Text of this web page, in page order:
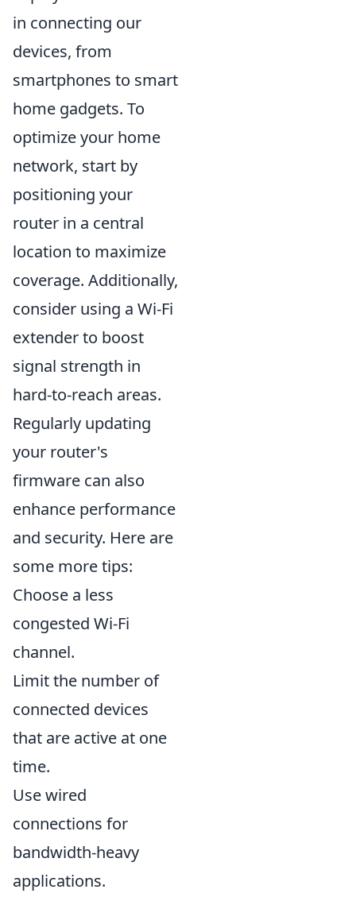
in connecting our
devices, from
smartphones to smart
home gadgets. To
optimize your home
network, start by
positioning your
router in a central
location to maximize
coverage. Additionally,
consider using a Wi-Fi
extender to boost
signal strength in
hard-to-reach areas.
Regularly updating
your router's
firmware can also
enhance performance
and security. Here are
some more tips:
Choose a less
congested Wi-Fi
channel.
Limit the number of
connected devices
that are active at one
time.
Use wired
connections for
bandwidth-heavy
applications.